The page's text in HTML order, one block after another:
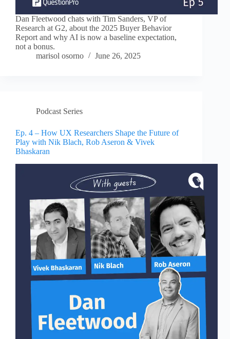
Dan Fleetwood chats with Tim Sanders, VP of
Research at G2, about the 2025 Buyer Behavior
Report and why AI is now a baseline expectation,
not a bonus.
marisol osorno
June 26, 2025
Podcast Series
Ep. 4 – How UX Researchers Shape the Future of
Play with Nik Blach, Rob Aseron & Vivek
Bhaskaran